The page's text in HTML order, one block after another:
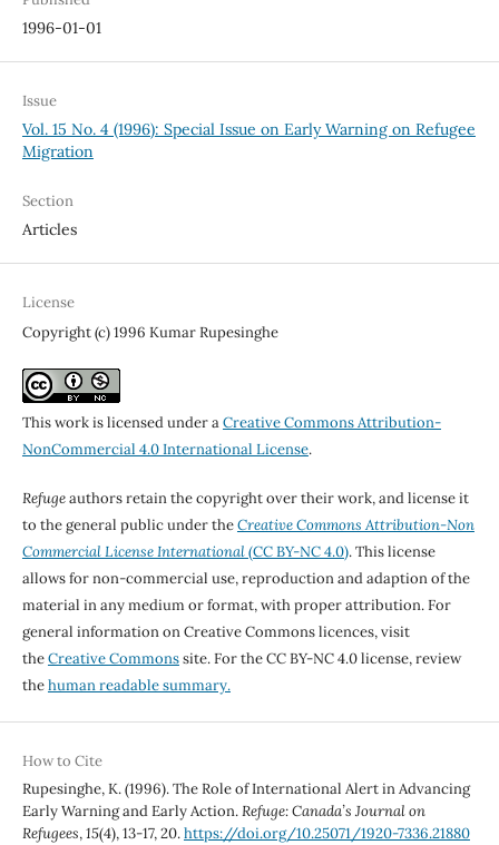
1996-01-01
Issue
Vol. 15 No. 4 (1996): Special Issue on Early Warning on Refugee
Migration
Section
Articles
License
Copyright (c) 1996 Kumar Rupesinghe
This work is licensed under aCreative Commons Attribution-
NonCommercial 4.0 International License.
Refugeauthors retain the copyright over their work, and license it
to the general public under theCreative Commons Attribution-Non
Commercial License International(CC BY-NC 4.0). This license
allows for non-commercial use, reproduction and adaption of the
material in any medium or format, with proper attribution. For
general information on Creative Commons licences, visit
theCreative Commonssite. For the CC BY-NC 4.0 license, review
thehuman readable summary.
How to Cite
Rupesinghe, K. (1996). The Role of International Alert in Advancing
Early Warning and Early Action.Refuge: Canada’s Journal on
Refugees,15(4), 13-17, 20.https://doi.org/10.25071/1920-7336.21880